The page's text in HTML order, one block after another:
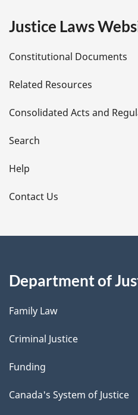
e
t
a
i
l
s
Justice Laws
Constitutional Documents
Related Resources
Consolidated Acts and
Search
Help
Contact Us
Department of
Family Law
Criminal Justice
Funding
Canada's System of Justice